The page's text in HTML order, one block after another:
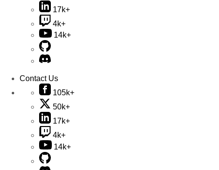
17k+
4k+
14k+
Contact Us
105k+
50k+
17k+
4k+
14k+